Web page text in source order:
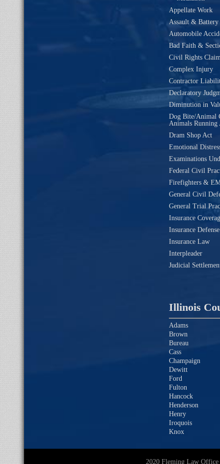
Appellate Work
Assault & Battery
Automobile
Bad Faith &
Civil Rights
Complex Injury
Contractor
Declaratory
Diminution in
Dog Bite/Animal
Animals Running
Dram Shop Act
Emotional
Examinations
Federal Civil
Firefighters &
General Civil
General Trial
Insurance
Insurance Defense
Insurance Law
Interpleader
Judicial
Illinois
Adams
Brown
Bureau
Cass
Champaign
Dewitt
Ford
Fulton
Hancock
Henderson
Henry
Iroquois
Knox
2020 Fleming Law